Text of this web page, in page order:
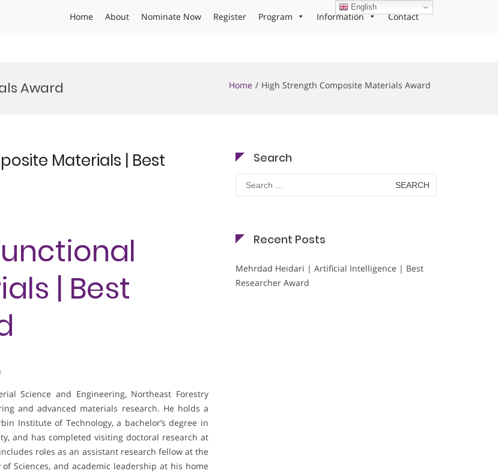
Home About Nominate Now Register Program Information Contact
Award Home High Strength Composite Materials Award
Materials | Best
| Best
Science and Engineering, Northeast Forestry
and advanced materials research. He holds a
Institute of Technology, a bachelor’s degree in
and has completed visiting doctoral research at
roles as an assistant research fellow at the
Sciences, and academic leadership at his home
Search
Search
for:
Recent Posts
Mehrdad Heidari | Artificial Intelligence | Best
Researcher Award
English